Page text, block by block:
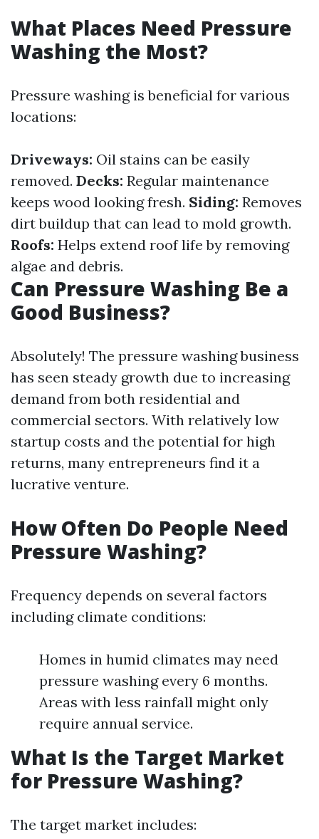
What Places Need Pressure
Washing the Most?
Pressure washing is beneficial for various
locations:
Driveways: Oil stains can be easily
removed. Decks: Regular maintenance
keeps wood looking fresh. Siding: Removes
dirt buildup that can lead to mold growth.
Roofs: Helps extend roof life by removing
algae and debris.
Can Pressure Washing Be a
Good Business?
Absolutely! The pressure washing business
has seen steady growth due to increasing
demand from both residential and
commercial sectors. With relatively low
startup costs and the potential for high
returns, many entrepreneurs find it a
lucrative venture.
How Often Do People Need
Pressure Washing?
Frequency depends on several factors
including climate conditions:
Homes in humid climates may need
pressure washing every 6 months.
Areas with less rainfall might only
require annual service.
What Is the Target Market
for Pressure Washing?
The target market includes: